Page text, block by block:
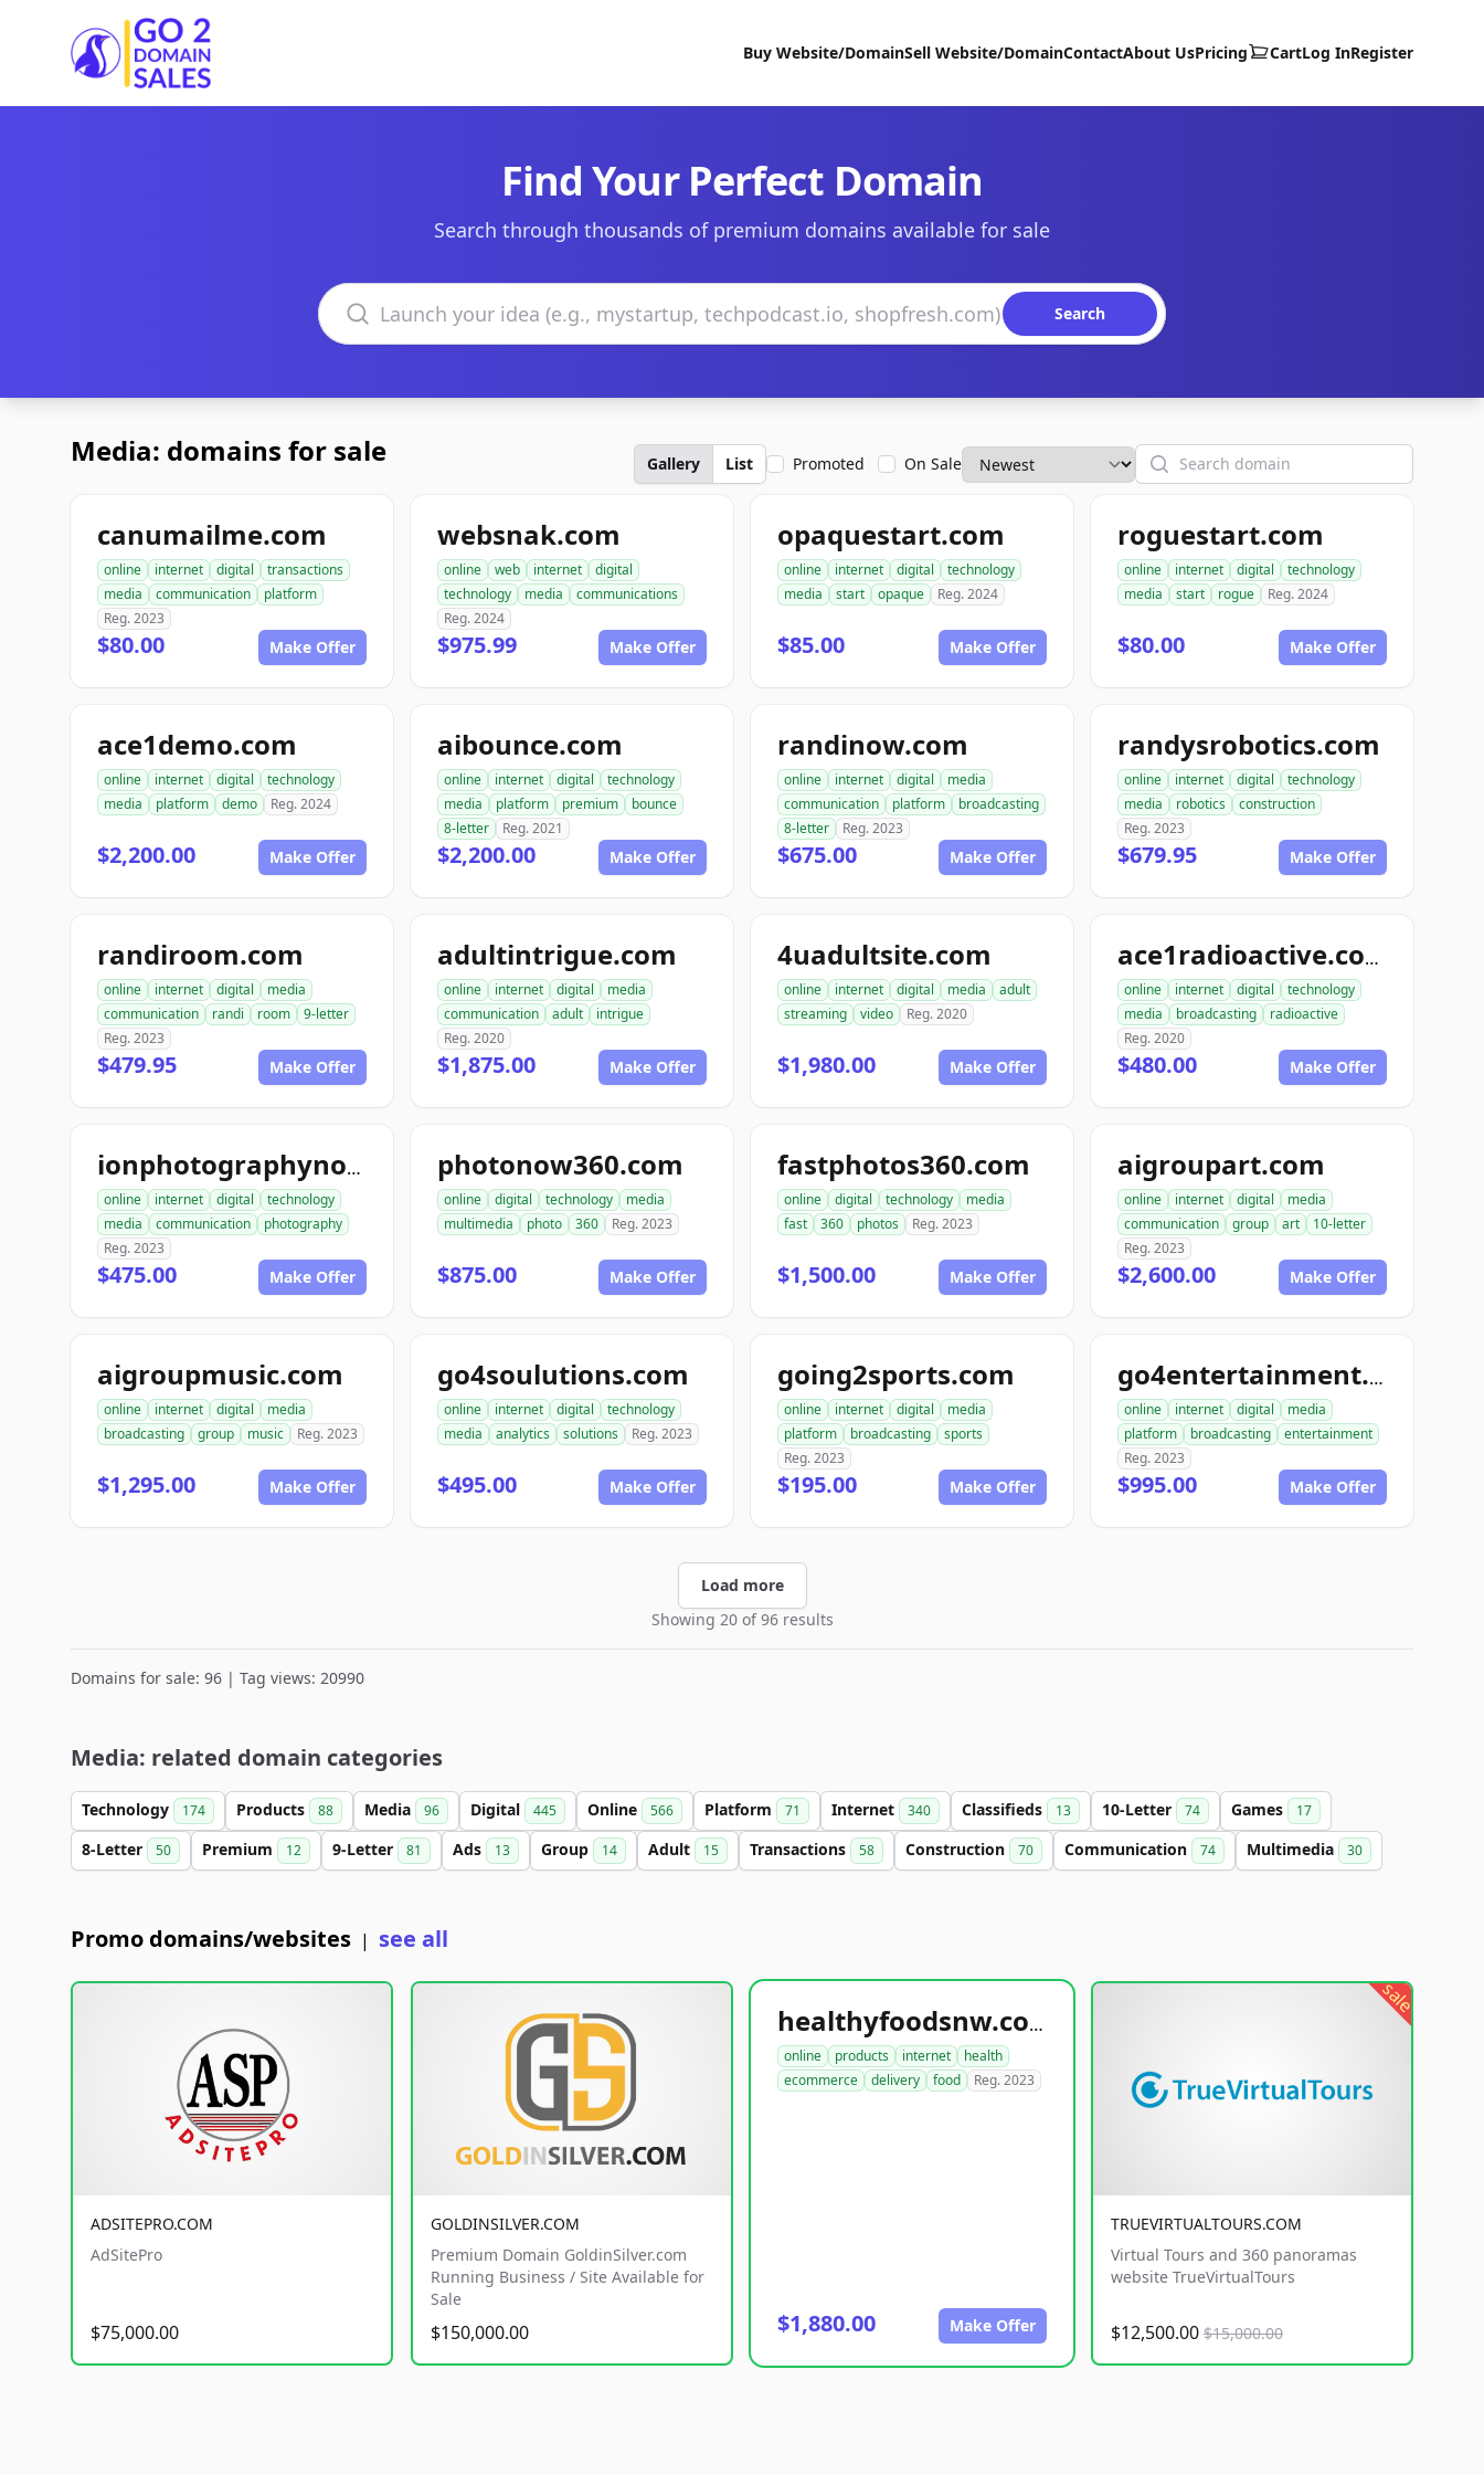
Go2DomainSales
Buy Website/DomainSell Website/DomainContactAbout UsPricing CartLog InRegister
Find Your Perfect Domain
Search through thousands of premium domains available for sale
Search domains
Search
Media: domains for sale Gallery List Promoted On Sale Search
canumailme.com
online internet digital
transactions
media
communication
platform
Reg. 2023
$80.00 Make Offer
websnak.com
online web internet
digital
technology
media
communications
Reg. 2024
$975.99 Make Offer
opaquestart.com
online internet digital
technology
media
start opaque Reg. 2024
$85.00 Make Offer
roguestart.com
online internet digital
technology
media
start rogue Reg. 2024
$80.00 Make Offer
ace1demo.com
online internet digital
technology
media
platform demo Reg. 2024
$2,200.00 Make Offer
aibounce.com
online internet digital
technology
media
platform premium
bounce
8-letter
Reg. 2021
$2,200.00 Make Offer
randinow.com
online internet digital
media
communication
platform
broadcasting
8-letter
Reg. 2023
$675.00 Make Offer
randysrobotics.com
online internet digital
technology
media
robotics
construction
Reg. 2023
$679.95 Make Offer
randiroom.com
online internet digital
media
communication
randi room
9-letter
Reg. 2023
$479.95 Make Offer
adultintrigue.com
online internet digital
media
communication
adult
intrigue
Reg. 2020
$1,875.00 Make Offer
4uadultsite.com
online internet digital media
adult
streaming
video Reg. 2020
$1,980.00 Make Offer
ace1radioactive.com
online internet digital
technology
media
broadcasting
radioactive
Reg. 2020
$480.00 Make Offer
ionphotographynow.com
online internet digital
technology
media
communication
photography
Reg. 2023
$475.00 Make Offer
photonow360.com
online digital technology
media
multimedia
photo 360 Reg. 2023
$875.00 Make Offer
fastphotos360.com
online digital technology
media
fast
360 photos Reg. 2023
$1,500.00 Make Offer
aigroupart.com
online internet digital
media
communication
group art
10-letter
Reg. 2023
$2,600.00 Make Offer
aigroupmusic.com
online internet digital
media
broadcasting
group music Reg. 2023
$1,295.00 Make Offer
go4soulutions.com
online internet digital
technology
media
analytics solutions Reg. 2023
$495.00 Make Offer
going2sports.com
online internet digital
media
platform
broadcasting
sports
Reg. 2023
$195.00 Make Offer
go4entertainment.com
online internet digital
media
platform
broadcasting
entertainment
Reg. 2023
$995.00 Make Offer
Load more
Showing 20 of 96 results
Domains for sale: 96 | Tag views: 20990
Media: related domain categories
Technology 174 Products 88 Media 96 Digital 445 Online 566 Platform 71 Internet 340 Classifieds 13 10-Letter 74 Games 17
8-Letter 50 Premium 12 9-Letter 81 Ads 13 Group 14 Adult 15 Transactions 58 Construction 70 Communication 74 Multimedia 30
Promo domains/websites | see all
ADSITEPRO.COM
AdSitePro
$75,000.00
GOLDINSILVER.COM
Premium Domain GoldinSilver.com
Running Business / Site Available for
Sale
$150,000.00
healthyfoodsnw.com
online products internet
health
ecommerce
delivery food Reg. 2023
$1,880.00 Make Offer
sale
TRUEVIRTUALTOURS.COM
Virtual Tours and 360 panoramas
website TrueVirtualTours
$12,500.00 $15,000.00